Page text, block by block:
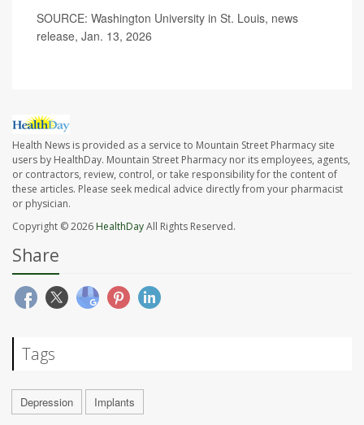
SOURCE: Washington University in St. Louis, news
release, Jan. 13, 2026
Health News is provided as a service to Mountain Street Pharmacy site
users by HealthDay. Mountain Street Pharmacy nor its employees, agents,
or contractors, review, control, or take responsibility for the content of
these articles. Please seek medical advice directly from your pharmacist
or physician.
Copyright © 2026 HealthDayAll Rights Reserved.
Share
Tags
Depression Implants